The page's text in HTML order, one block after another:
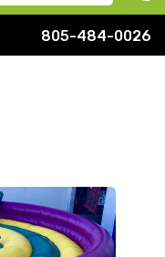
805-484-0026